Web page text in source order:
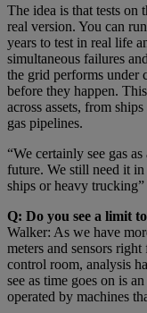
The idea is that tests on
real version. You can
years to test in real life
simultaneous failures
the grid performs under
before they happen.
across assets, from
gas pipelines.
“We certainly see gas
future. We still need it
ships or heavy trucking”
Q: Do you see a limit
Walker: As we have
meters and sensors
control room, analysis
see as time goes on is
operated by machines